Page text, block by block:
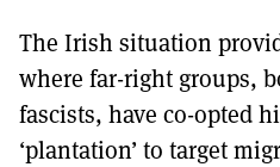
The Irish situation
where far-right groups,
fascists, have co-opted
‘plantation’ to target